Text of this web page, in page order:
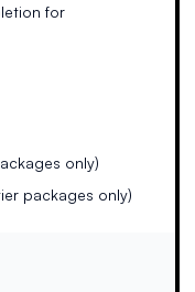
for
only)
packages only)